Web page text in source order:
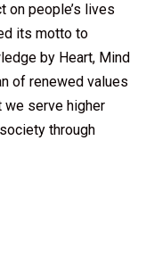
on people’s lives
its motto to
by Heart, Mind
of renewed values
we serve higher
through